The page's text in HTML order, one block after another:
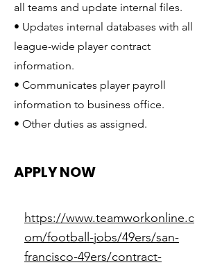
all teams and update internal files.
• Updates internal databases with all
league-wide player contract
information.
• Communicates player payroll
information to business office.
• Other duties as assigned.
APPLY NOW
https://www.teamworkonline.c
om/football-jobs/49ers/san-
francisco-49ers/contract-